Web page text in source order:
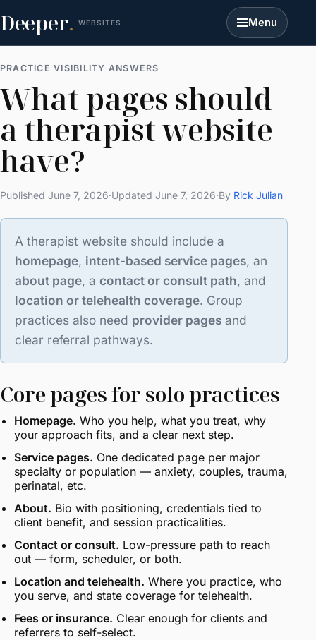
Deeper. WEBSITES Menu
PRACTICE VISIBILITY ANSWERS
What pages should
a therapist website
have?
Published June 7, 2026·Updated June 7, 2026·By Rick Julian
A therapist website should include a
homepage, intent-based service pages, an
about page, a contact or consult path, and
location or telehealth coverage. Group
practices also need provider pages and
clear referral pathways.
Core pages for solo practices
Homepage. Who you help, what you treat, why
your approach fits, and a clear next step.
Service pages. One dedicated page per major
specialty or population — anxiety, couples, trauma,
perinatal, etc.
About. Bio with positioning, credentials tied to
client benefit, and session practicalities.
Contact or consult. Low-pressure path to reach
out — form, scheduler, or both.
Location and telehealth. Where you practice, who
you serve, and state coverage for telehealth.
Fees or insurance. Clear enough for clients and
referrers to self-select.